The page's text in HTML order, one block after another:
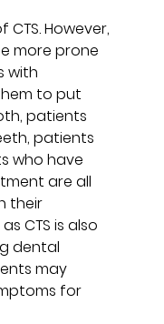
However,
more prone
with
to put
patients
patients
who have
are all
their
CTS is also
dental
may
for